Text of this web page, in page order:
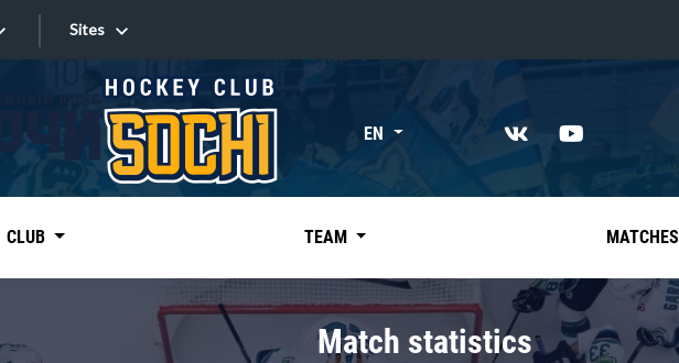
«East»
Kharlamov division
Avtomobilist
Sites
Sites EN
CLUB TEAM MATCHES
Match statistics